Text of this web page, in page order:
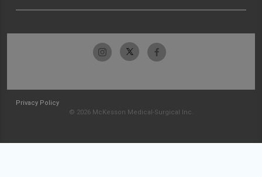
Privacy Policy
© 2026 McKesson Medical-Surgical Inc.